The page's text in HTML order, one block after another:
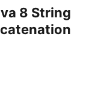
8 String